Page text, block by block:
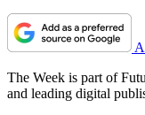
The Week is part of
and leading digital